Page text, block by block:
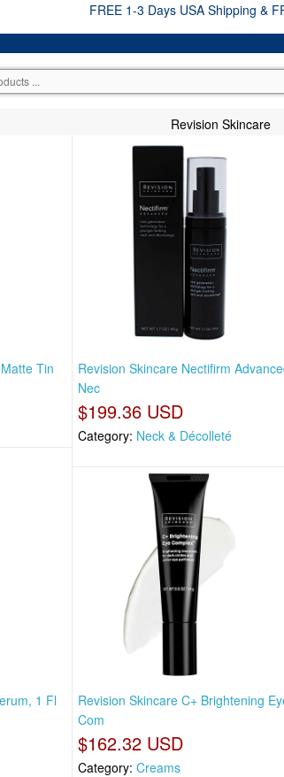
FREE 1-3 Days USA Shipping &
Revision Skincare
Tin
Revision Skincare Nectifirm
Nec
$199.36 USD
Category: Neck & Décolleté
1 Fl
Revision Skincare C+ Brightening
Com
$162.32 USD
Category: Creams